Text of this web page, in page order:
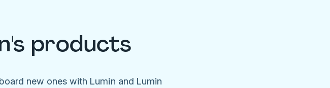
products
new ones with Lumin and Lumin